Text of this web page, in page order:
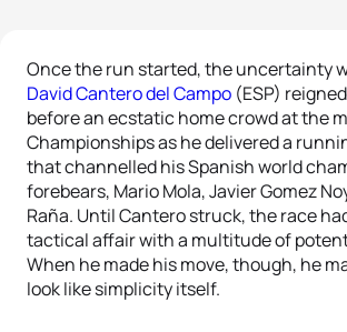
Once the run started, the uncertainty
David Cantero del Campo (ESP)
before an ecstatic home crowd at the
Championships as he delivered a
that channelled his Spanish world
forebears, Mario Mola, Javier Gomez
Raña. Until Cantero struck, the race
tactical affair with a multitude of
When he made his move, though, he
look like simplicity itself.